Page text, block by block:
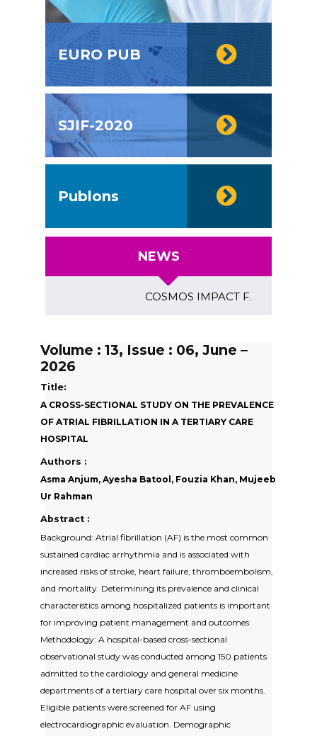
EURO PUB
SJIF-2020
Publons
NEWS
COSMOS IMPACT FACTOR
Volume : 13, Issue : 06, June –
2026
Title:
A CROSS-SECTIONAL STUDY ON THE PREVALENCE
OF ATRIAL FIBRILLATION IN A TERTIARY CARE
HOSPITAL
Authors :
Asma Anjum, Ayesha Batool, Fouzia Khan, Mujeeb
Ur Rahman
Abstract :
Background: Atrial fibrillation (AF) is the most common
sustained cardiac arrhythmia and is associated with
increased risks of stroke, heart failure, thromboembolism,
and mortality. Determining its prevalence and clinical
characteristics among hospitalized patients is important
for improving patient management and outcomes.
Methodology: A hospital-based cross-sectional
observational study was conducted among 150 patients
admitted to the cardiology and general medicine
departments of a tertiary care hospital over six months.
Eligible patients were screened for AF using
electrocardiographic evaluation. Demographic